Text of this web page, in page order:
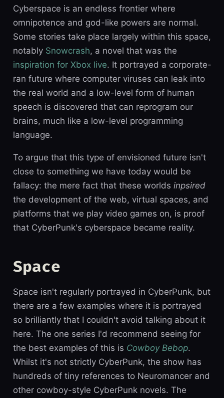
Cyberspace is an endless frontier where
omnipotence and god-like powers are normal.
Some stories take place largely within this space,
notably Snowcrash, a novel that was the
inspiration for Xbox live. It portrayed a corporate-
ran future where computer viruses can leak into
the real world and a low-level form of human
speech is discovered that can reprogram our
brains, much like a low-level programming
language.
To argue that this type of envisioned future isn't
close to something we have today would be
fallacy: the mere fact that these worlds inpsired
the development of the web, virtual spaces, and
platforms that we play video games on, is proof
that CyberPunk's cyberspace became reality.
Space
Space isn't regularly portrayed in CyberPunk, but
there are a few examples where it is portrayed
so brilliantly that I couldn't avoid talking about it
here. The one series I'd recommend seeing for
the best examples of this is Cowboy Bebop.
Whilst it's not strictly CyberPunk, the show has
hundreds of tiny references to Neuromancer and
other cowboy-style CyberPunk novels. The